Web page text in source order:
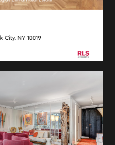
City, NY 10019